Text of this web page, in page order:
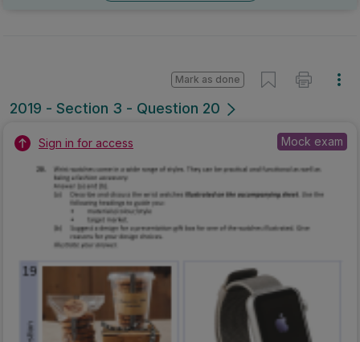
2019 - Section 3 - Question 20
Mark as done
Sign in for access Mock exam